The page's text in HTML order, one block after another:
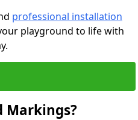
professional installation
playground to life with
Markings?